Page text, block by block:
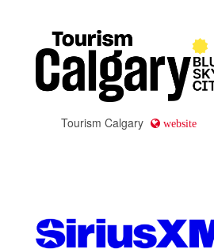
Tourism Calgary website